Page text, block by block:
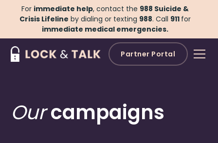
For immediate help, contact the 988 Suicide &
Crisis Lifeline by dialing or texting 988. Call 911 for
immediate medical emergencies.
Partner Portal
Ourcampaigns